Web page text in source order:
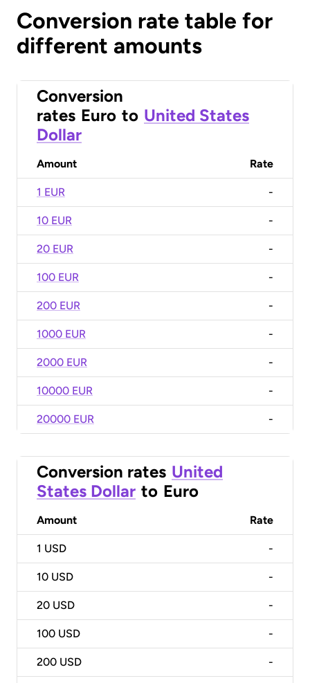
Conversion rate table for
different amounts
Conversion
rates Euro to United States
Dollar
Amount Rate
1 EUR -
10 EUR -
20 EUR -
100 EUR -
200 EUR -
1000 EUR -
2000 EUR -
10000 EUR -
20000 EUR -
Conversion rates United
States Dollar to Euro
Amount Rate
1 USD -
10 USD -
20 USD -
100 USD -
200 USD -